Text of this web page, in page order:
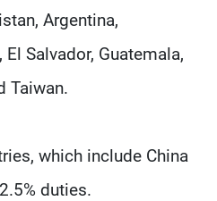
Argentina,
Salvador, Guatemala,
Taiwan.
which include China
duties.